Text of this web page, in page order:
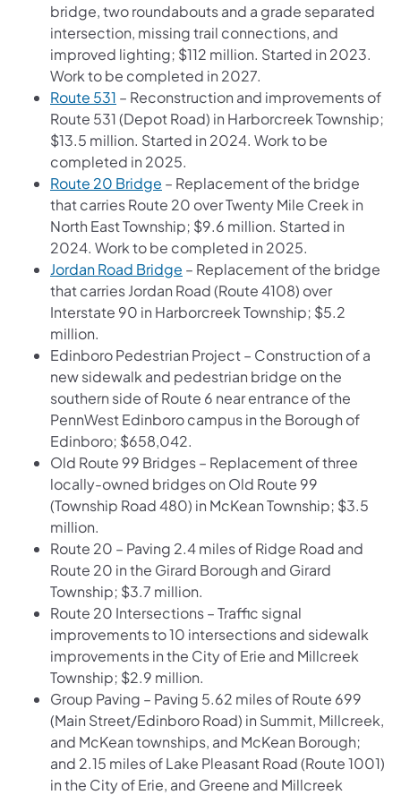
bridge, two roundabouts and a grade separated
intersection, missing trail connections, and
improved lighting; $112 million. Started in 2023.
Work to be completed in 2027.
Route 531 – Reconstruction and improvements of
Route 531 (Depot Road) in Harborcreek Township;
$13.5 million. Started in 2024. Work to be
completed in 2025.
Route 20 Bridge – Replacement of the bridge
that carries Route 20 over Twenty Mile Creek in
North East Township; $9.6 million. Started in
2024. Work to be completed in 2025.
Jordan Road Bridge – Replacement of the bridge
that carries Jordan Road (Route 4108) over
Interstate 90 in Harborcreek Township; $5.2
million.
Edinboro Pedestrian Project – Construction of a
new sidewalk and pedestrian bridge on the
southern side of Route 6 near entrance of the
PennWest Edinboro campus in the Borough of
Edinboro; $658,042.
Old Route 99 Bridges – Replacement of three
locally-owned bridges on Old Route 99
(Township Road 480) in McKean Township; $3.5
million.
Route 20 – Paving 2.4 miles of Ridge Road and
Route 20 in the Girard Borough and Girard
Township; $3.7 million.
Route 20 Intersections – Traffic signal
improvements to 10 intersections and sidewalk
improvements in the City of Erie and Millcreek
Township; $2.9 million.
Group Paving – Paving 5.62 miles of Route 699
(Main Street/Edinboro Road) in Summit, Millcreek,
and McKean townships, and McKean Borough;
and 2.15 miles of Lake Pleasant Road (Route 1001)
in the City of Erie, and Greene and Millcreek